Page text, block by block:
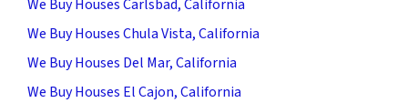
We Buy Houses Carlsbad, California
We Buy Houses Chula Vista, California
We Buy Houses Del Mar, California
We Buy Houses El Cajon, California